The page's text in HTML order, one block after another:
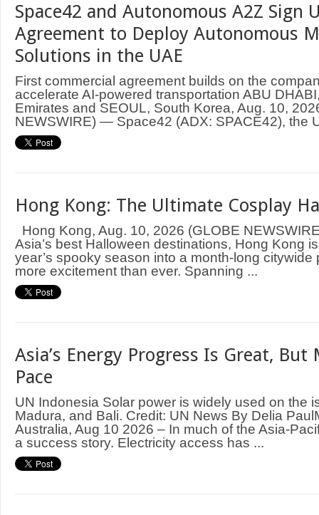
Space42 and Autonomous A2Z Sign
Agreement to Deploy Autonomous
Solutions in the UAE
First commercial agreement builds on the
accelerate AI-powered transportation ABU
Emirates and SEOUL, South Korea, Aug. 10,
NEWSWIRE) — Space42 (ADX: SPACE42), the
Hong Kong: The Ultimate Cosplay
Hong Kong, Aug. 10, 2026 (GLOBE
Asia’s best Halloween destinations, Hong Kong
year’s spooky season into a month-long citywide
more excitement than ever. Spanning ...
Asia’s Energy Progress Is Great, But
Pace
UN Indonesia Solar power is widely used on the
Madura, and Bali. Credit: UN News By Delia
Australia, Aug 10 2026 – In much of the Asia-
a success story. Electricity access has ...